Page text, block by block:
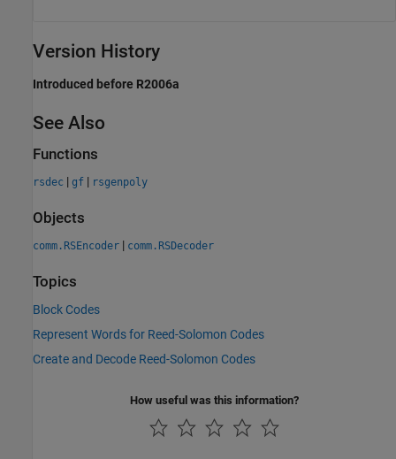
Version History
Introduced before R2006a
See Also
Functions
rsdec | gf | rsgenpoly
Objects
comm.RSEncoder | comm.RSDecoder
Topics
Block Codes
Represent Words for Reed-Solomon Codes
Create and Decode Reed-Solomon Codes
How useful was this information?